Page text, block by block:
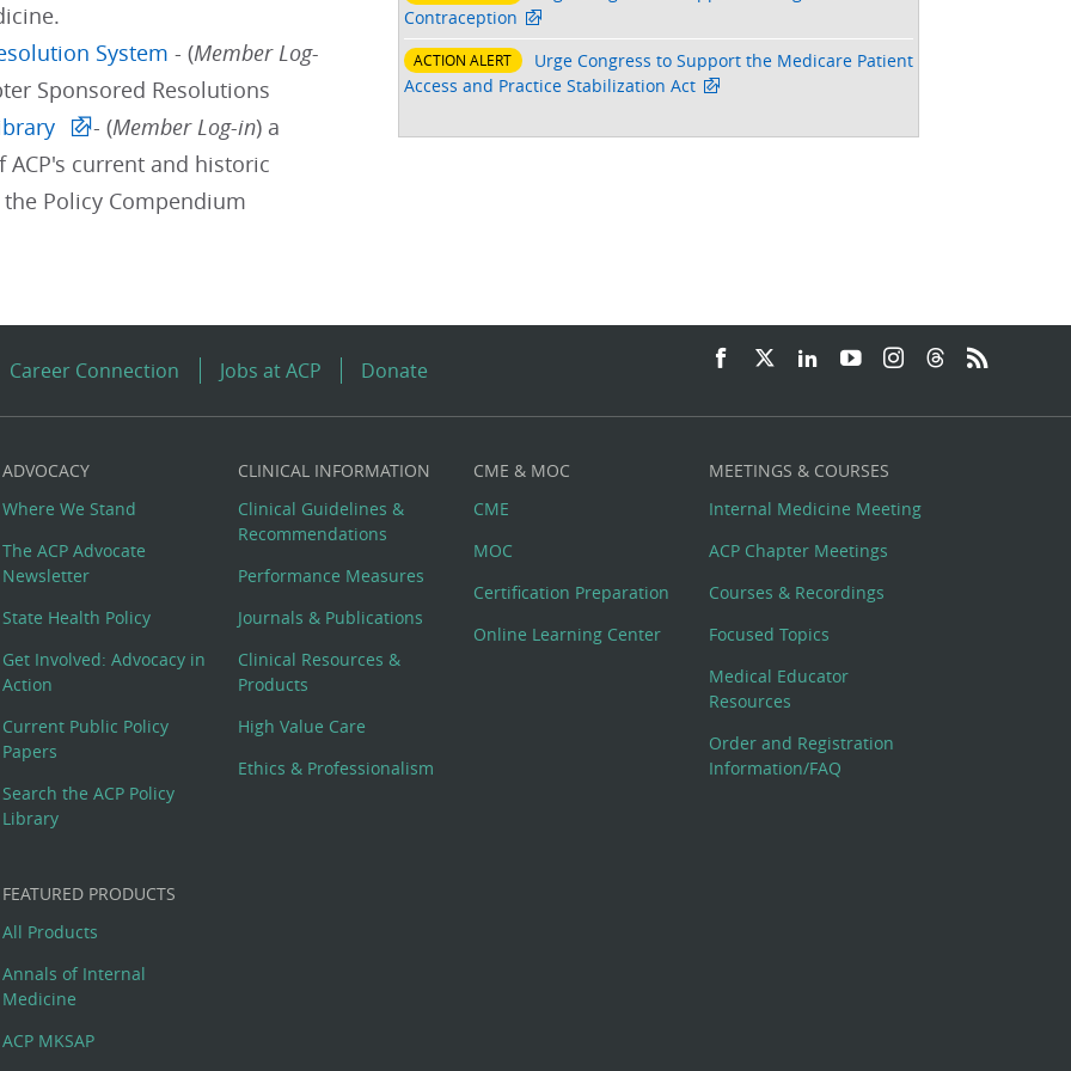
System - (Member Log-
Sponsored Resolutions
- (Member Log-in) a
ACP's current and historic
Policy Compendium
Contraception
ACTION ALERT
Urge Congress to Support the Medicare Patient
Access and Practice Stabilization Act
Career Connection Jobs at ACP Donate
ADVOCACY
Where We Stand
The ACP Advocate
Newsletter
State Health Policy
Get Involved: Advocacy in
Action
Current Public Policy
Papers
Search the ACP Policy
Library
CLINICAL INFORMATION
Clinical Guidelines &
Recommendations
Performance Measures
Journals & Publications
Clinical Resources &
Products
High Value Care
Ethics & Professionalism
CME & MOC
CME
MOC
Certification Preparation
Online Learning Center
MEETINGS & COURSES
Internal Medicine Meeting
ACP Chapter Meetings
Courses & Recordings
Focused Topics
Medical Educator
Resources
Order and Registration
Information/FAQ
FEATURED PRODUCTS
All Products
Annals of Internal
Medicine
ACP MKSAP